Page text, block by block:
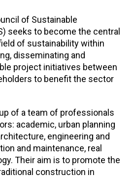
of Sustainable
seeks to become the central
of sustainability within
disseminating and
project initiatives between
to benefit the sector
of a team of professionals
academic, urban planning
engineering and
and maintenance, real
Their aim is to promote the
construction in